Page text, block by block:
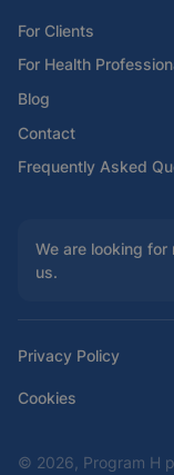
For Clients
For Health
Blog
Contact
Frequently Asked
We are looking
us.
© 2026, Program H
Privacy Policy
Cookies